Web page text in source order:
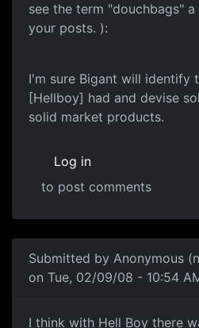
see the term "douchbags"
your posts. ):
I'm sure Bigant will identify
[Hellboy] had and devise
solid market products.
Log in
to post comments
Submitted by Anonymous
on Tue, 02/09/08 - 10:54
Care Factor
I think with Hell Boy there